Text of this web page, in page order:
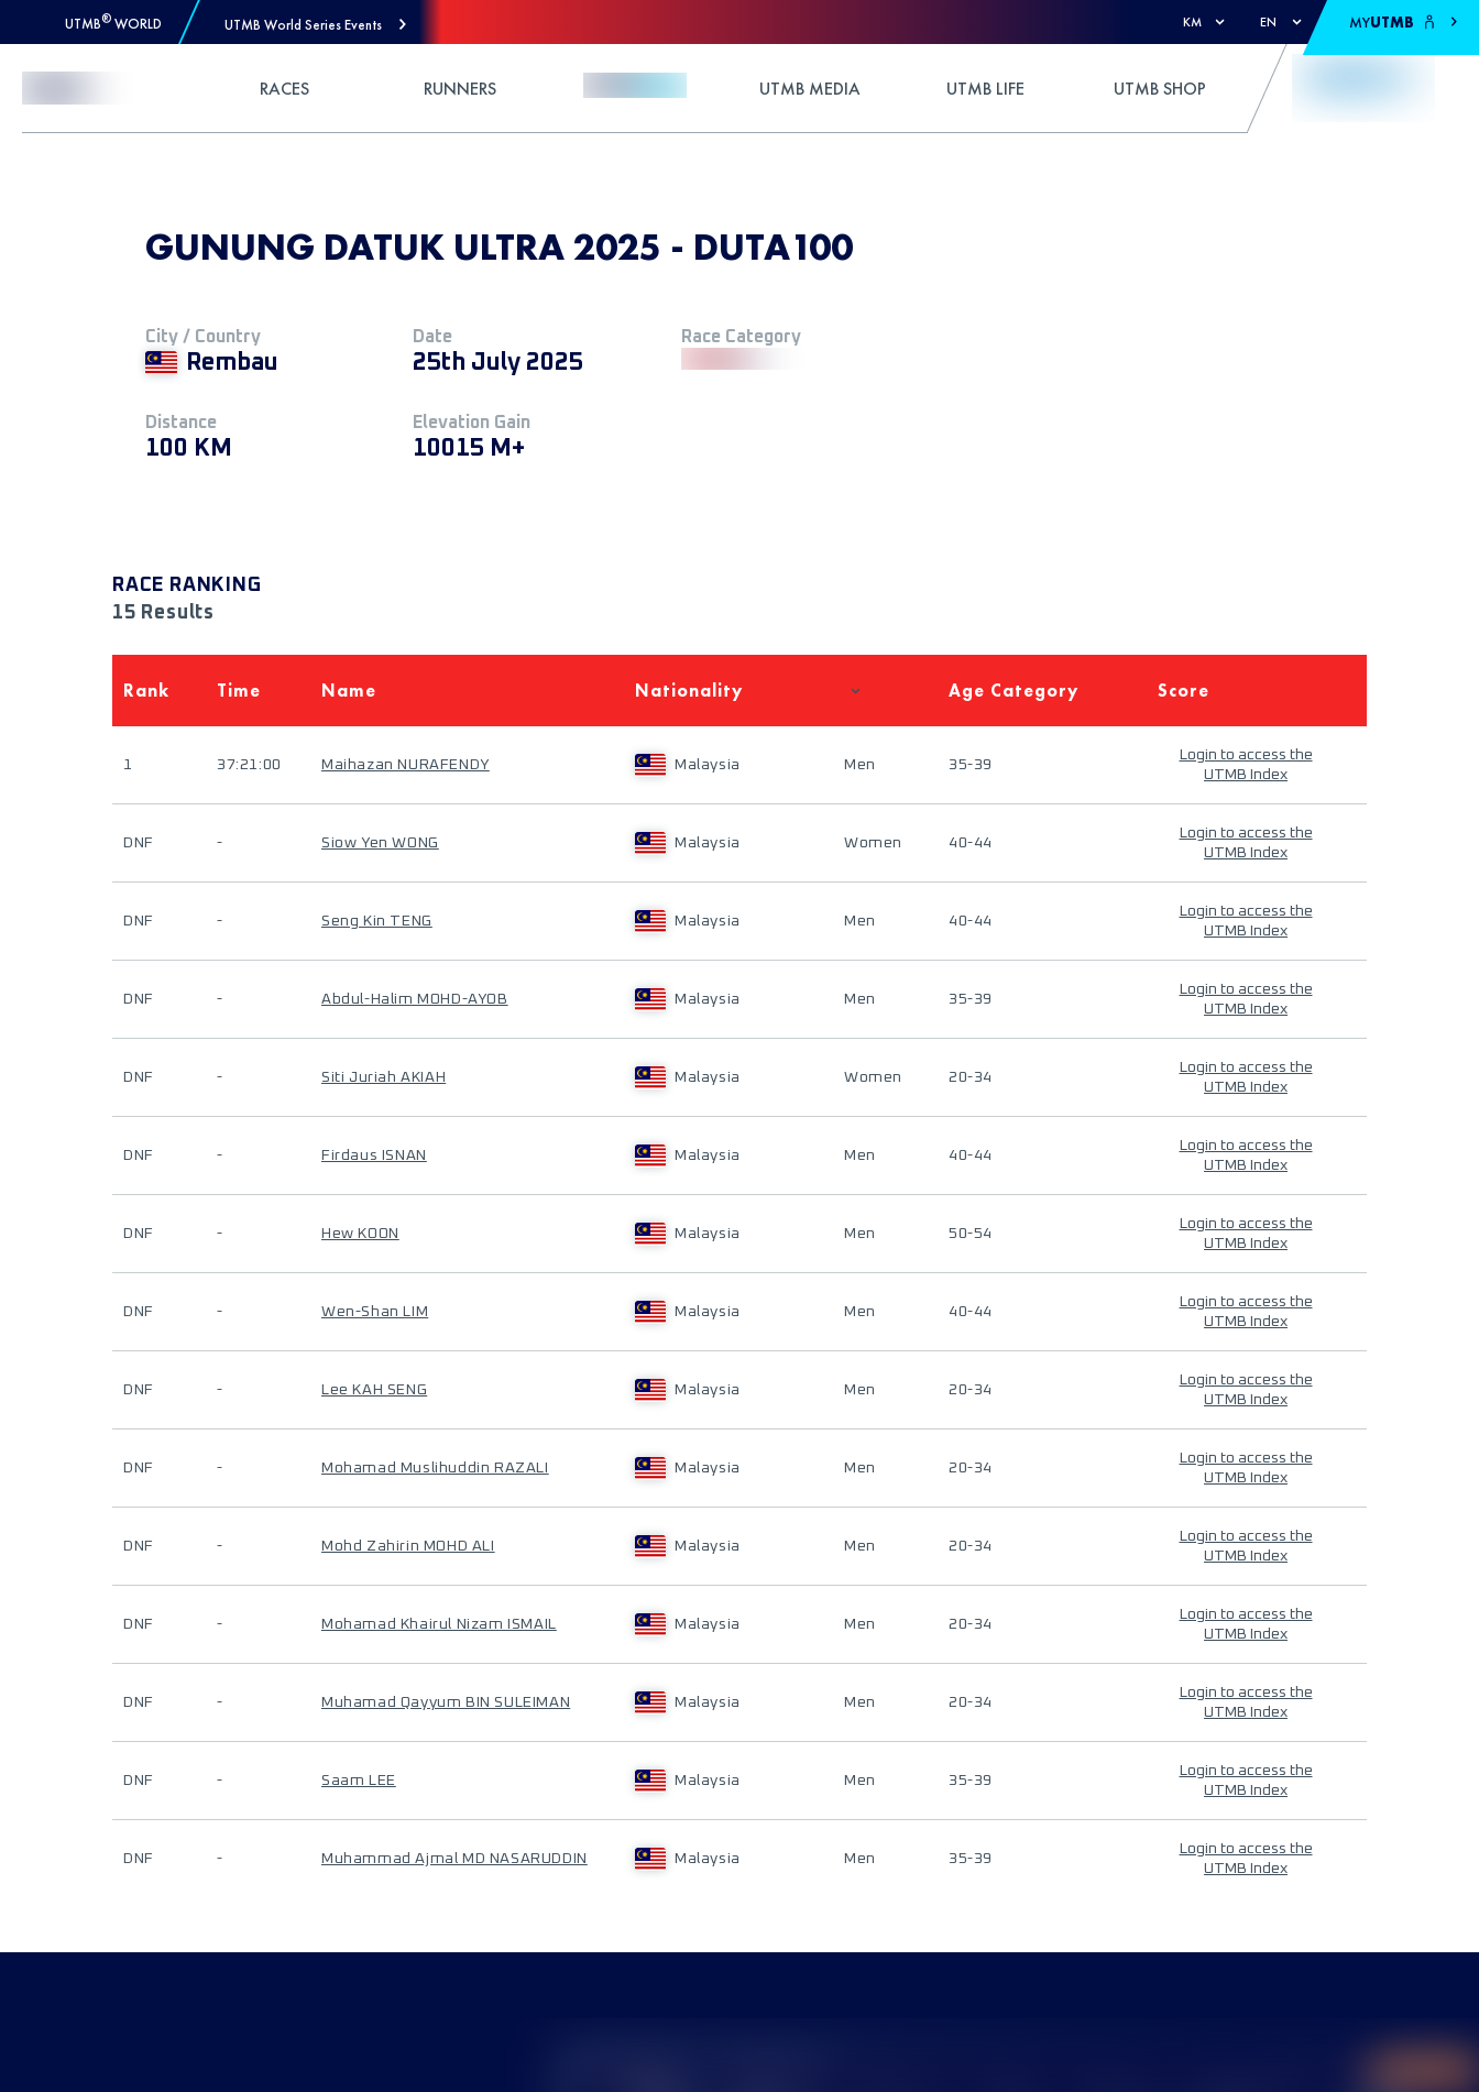
UTMB® WORLD UTMB World Series Events KM EN MYUTMB
RACES RUNNERS UTMB MEDIA UTMB LIFE UTMB SHOP
GUNUNG DATUK ULTRA 2025 - DUTA100
City / Country
Rembau
Date
25th July 2025
Race Category
Distance
100 KM
Elevation Gain
10015 M+
RACE RANKING
15 Results
Rank Time Name Nationality Age Category Score
1 37:21:00 Maihazan NURAFENDY Malaysia Men 35-39
Login to access the
UTMB Index
DNF - Siow Yen WONG Malaysia Women 40-44
Login to access the
UTMB Index
DNF - Seng Kin TENG Malaysia Men 40-44
Login to access the
UTMB Index
DNF - Abdul-Halim MOHD-AYOB Malaysia Men 35-39
Login to access the
UTMB Index
DNF - Siti Juriah AKIAH Malaysia Women 20-34
Login to access the
UTMB Index
DNF - Firdaus ISNAN Malaysia Men 40-44
Login to access the
UTMB Index
DNF - Hew KOON Malaysia Men 50-54
Login to access the
UTMB Index
DNF - Wen-Shan LIM Malaysia Men 40-44
Login to access the
UTMB Index
DNF - Lee KAH SENG Malaysia Men 20-34
Login to access the
UTMB Index
DNF - Mohamad Muslihuddin RAZALI Malaysia Men 20-34
Login to access the
UTMB Index
DNF - Mohd Zahirin MOHD ALI Malaysia Men 20-34
Login to access the
UTMB Index
DNF - Mohamad Khairul Nizam ISMAIL Malaysia Men 20-34
Login to access the
UTMB Index
DNF - Muhamad Qayyum BIN SULEIMAN Malaysia Men 20-34
Login to access the
UTMB Index
DNF - Saam LEE Malaysia Men 35-39
Login to access the
UTMB Index
DNF - Muhammad Ajmal MD NASARUDDIN Malaysia Men 35-39
Login to access the
UTMB Index